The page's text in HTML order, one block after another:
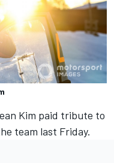
Kim paid tribute to
team last Friday.